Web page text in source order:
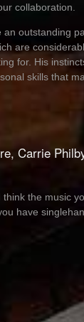
collaboration.
outstanding
are
for. His
skills that
Carrie
the music
have